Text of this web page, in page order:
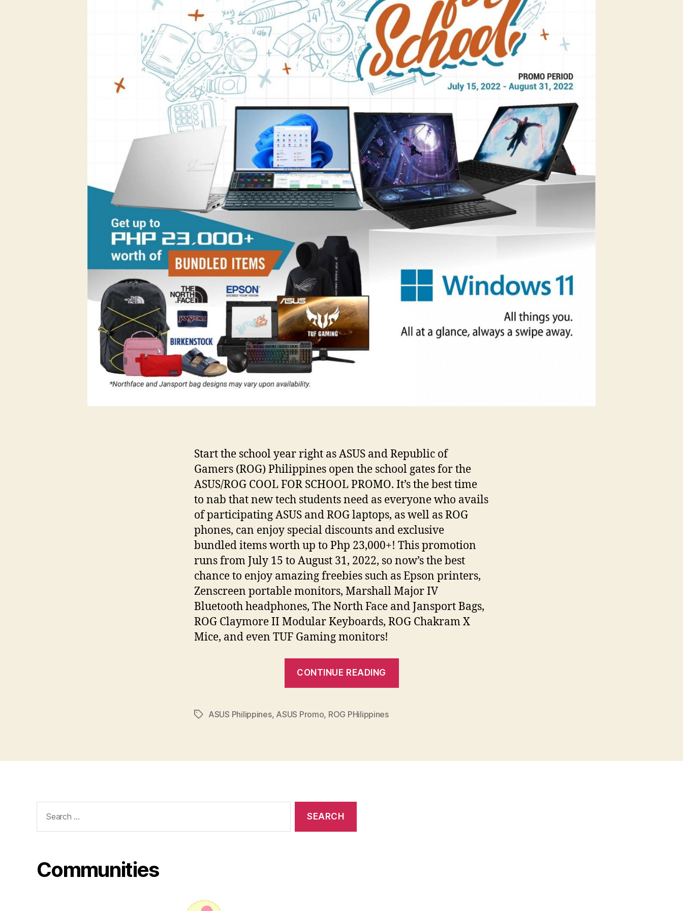
Start the school year right as ASUS and Republic of
Gamers (ROG) Philippines open the school gates for the
ASUS/ROG COOL FOR SCHOOL PROMO. It’s the best time
to nab that new tech students need as everyone who avails
of participating ASUS and ROG laptops, as well as ROG
phones, can enjoy special discounts and exclusive
bundled items worth up to Php 23,000+! This promotion
runs from July 15 to August 31, 2022, so now’s the best
chance to enjoy amazing freebies such as Epson printers,
Zenscreen portable monitors, Marshall Major IV
Bluetooth headphones, The North Face and Jansport Bags,
ROG Claymore II Modular Keyboards, ROG Chakram X
Mice, and even TUF Gaming monitors!
CONTINUE READING
Cool
TagsASUS Philippines, ASUS Promo, ROG PHilippines
for:
Communities